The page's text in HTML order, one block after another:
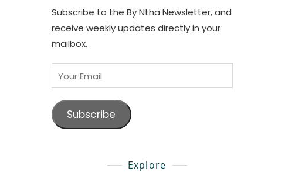
Subscribe to the By Ntha Newsletter, and
receive weekly updates directly in your
mailbox.
Your
Email
Subscribe
Explore